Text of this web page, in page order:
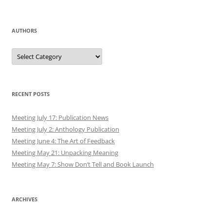
AUTHORS
Authors
RECENT POSTS
Meeting July 17: Publication News
Meeting July 2: Anthology Publication
Meeting June 4: The Art of Feedback
Meeting May 21: Unpacking Meaning
Meeting May 7: Show Don’t Tell and Book Launch
ARCHIVES